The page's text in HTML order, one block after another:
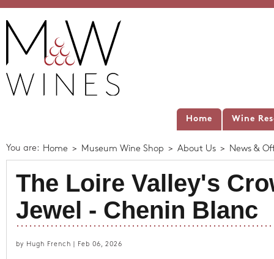
Home Wine
You are: Home > Museum Wine Shop > About Us > News &
The Loire Valley's
Jewel - Chenin Blanc
by Hugh French | Feb 06, 2026